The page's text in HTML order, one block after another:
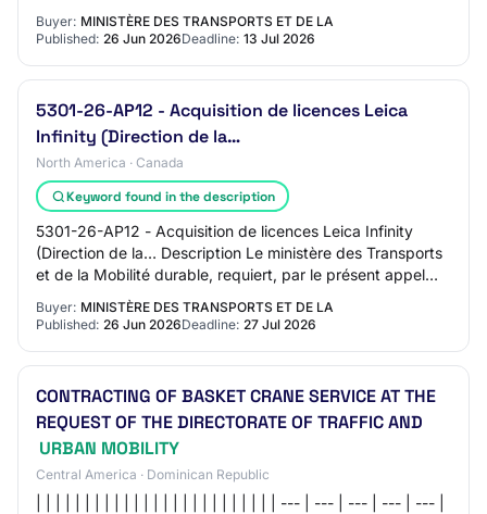
exprimées dans cet avis; t…
Buyer: MINISTÈRE DES TRANSPORTS ET DE LA
Published: 26 Jun 2026Deadline: 13 Jul 2026
5301-26-AP12 - Acquisition de licences Leica
Infinity (Direction de la…
North America · Canada
Keyword found in the description
5301-26-AP12 - Acquisition de licences Leica Infinity
(Direction de la… Description Le ministère des Transports
et de la Mobilité durable, requiert, par le présent appel
d'offres, des soumissions dan…
Buyer: MINISTÈRE DES TRANSPORTS ET DE LA
Published: 26 Jun 2026Deadline: 27 Jul 2026
CONTRACTING OF BASKET CRANE SERVICE AT THE
REQUEST OF THE DIRECTORATE OF TRAFFIC AND
URBAN MOBILITY
Central America · Dominican Republic
| | | | | | | | | | | | | | | | | | | | | | | | | --- | --- | --- | --- | --- |